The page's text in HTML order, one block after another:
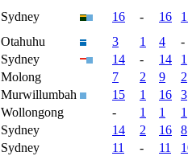
Sydney 16 - 16
Otahuhu 3 1 4
-
Sydney 14 - 14
1
Molong 7 2 9
2
Murwillumbah 15 1 16
3
Wollongong - 1 1
1
Sydney 14 2 16
8
Sydney 11 - 11